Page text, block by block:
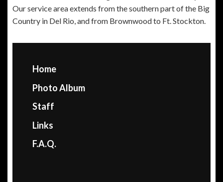
Our service area extends from the southern part of the Big
Country in Del Rio, and from Brownwood to Ft. Stockton.
Home
Photo Album
Staff
Links
F.A.Q.